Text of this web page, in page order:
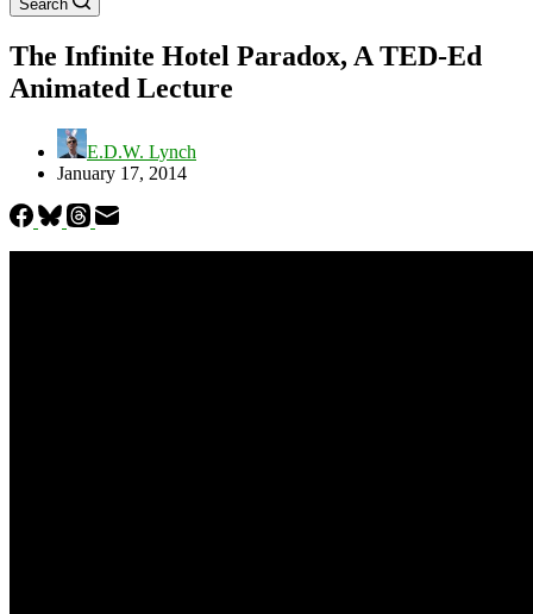
Search
The Infinite Hotel Paradox, A TED-Ed
Animated Lecture
E.D.W. Lynch
January 17, 2014